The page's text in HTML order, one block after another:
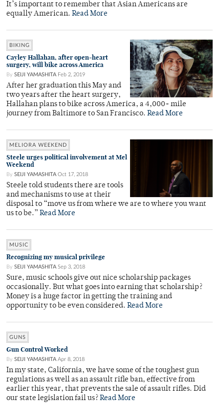
It’s important to remember that Asian Americans are
equally American. Read More
BIKING
Cayley Hallahan, after open-heart
surgery, will bike across America
By SEIJI YAMASHITA Feb 2, 2019
After her graduation this May and
two years after the heart surgery,
Hallahan plans to bike across America, a 4,000+ mile
journey from Baltimore to San Francisco. Read More
MELIORA WEEKEND
Steele urges political involvement at Mel
Weekend
By SEIJI YAMASHITA Oct 17, 2018
Steele told students there are tools
and mechanisms to use at their
disposal to “move us from where we are to where you want
us to be.” Read More
MUSIC
Recognizing my musical privilege
By SEIJI YAMASHITA Sep 3, 2018
Sure, music schools give out nice scholarship packages
occasionally. But what goes into earning that scholarship?
Money is a huge factor in getting the training and
opportunity to be even considered. Read More
GUNS
Gun Control Worked
By SEIJI YAMASHITA Apr 8, 2018
In my state, California, we have some of the toughest gun
regulations as well as an assault rifle ban, effective from
earlier this year, that prevents the sale of assault rifles. Did
our state legislation fail us? Read More